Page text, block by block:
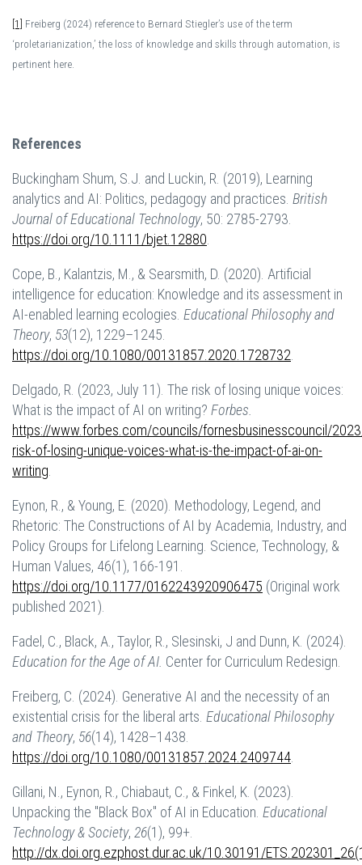
[1] Freiberg (2024) reference to Bernard Stiegler’s use of the term
‘proletarianization,’ the loss of knowledge and skills through automation, is
pertinent here.
References
Buckingham Shum, S.J. and Luckin, R. (2019), Learning
analytics and AI: Politics, pedagogy and practices. British
Journal of Educational Technology, 50: 2785-2793.
https://doi.org/10.1111/bjet.12880
Cope, B., Kalantzis, M., & Searsmith, D. (2020). Artificial
intelligence for education: Knowledge and its assessment in
AI-enabled learning ecologies. Educational Philosophy and
Theory, 53(12), 1229–1245.
https://doi.org/10.1080/00131857.2020.1728732
Delgado, R. (2023, July 11). The risk of losing unique voices:
What is the impact of AI on writing? Forbes.
https://www.forbes.com/councils/fornesbusinesscouncil/
risk-of-losing-unique-voices-what-is-the-impact-of-ai-on-
writing
Eynon, R., & Young, E. (2020). Methodology, Legend, and
Rhetoric: The Constructions of AI by Academia, Industry, and
Policy Groups for Lifelong Learning. Science, Technology, &
Human Values, 46(1), 166-191.
https://doi.org/10.1177/0162243920906475 (Original work
published 2021).
Fadel, C., Black, A., Taylor, R., Slesinski, J and Dunn, K. (2024).
Education for the Age of AI. Center for Curriculum Redesign.
Freiberg, C. (2024). Generative AI and the necessity of an
existential crisis for the liberal arts. Educational Philosophy
and Theory, 56(14), 1428–1438.
https://doi.org/10.1080/00131857.2024.2409744
Gillani, N., Eynon, R., Chiabaut, C., & Finkel, K. (2023).
Unpacking the "Black Box" of AI in Education. Educational
Technology & Society, 26(1), 99+.
http://dx.doi.org.ezphost.dur.ac.uk/10.30191/